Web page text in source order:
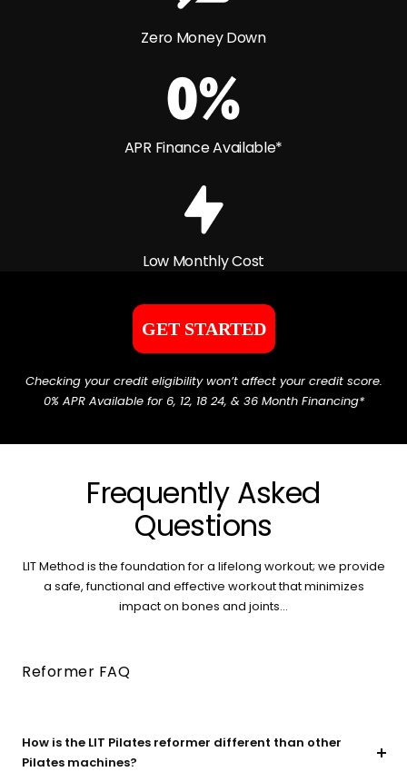
Zero Money Down
APR Finance Available*
Low Monthly Cost
GET STARTED
Checking your credit eligibility won’t affect your credit score.
0% APR Available for 6, 12, 18 24, & 36 Month Financing*
Frequently Asked
Questions
LIT Method is the foundation for a lifelong workout; we provide
a safe, functional and effective workout that minimizes
impact on bones and joints...
Reformer FAQ
How is the LIT Pilates reformer different than other
Pilates machines?